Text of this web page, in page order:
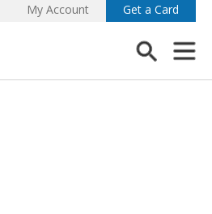
My Account Get a Card